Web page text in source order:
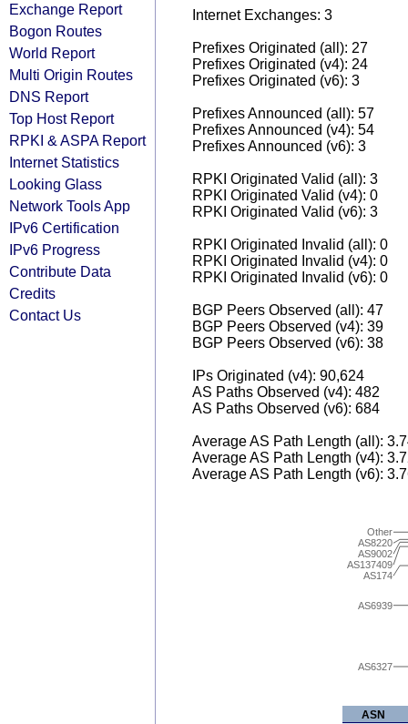
Exchange Report
Bogon Routes
World Report
Multi Origin Routes
DNS Report
Top Host Report
RPKI & ASPA Report
Internet Statistics
Looking Glass
Network Tools App
IPv6 Certification
IPv6 Progress
Contribute Data
Credits
Contact Us
Internet Exchanges: 3
Prefixes Originated (all): 27
Prefixes Originated (v4): 24
Prefixes Originated (v6): 3
Prefixes Announced (all): 57
Prefixes Announced (v4): 54
Prefixes Announced (v6): 3
RPKI Originated Valid (all): 3
RPKI Originated Valid (v4): 0
RPKI Originated Valid (v6): 3
RPKI Originated Invalid (all): 0
RPKI Originated Invalid (v4): 0
RPKI Originated Invalid (v6): 0
BGP Peers Observed (all): 47
BGP Peers Observed (v4): 39
BGP Peers Observed (v6): 38
IPs Originated (v4): 90,624
AS Paths Observed (v4): 482
AS Paths Observed (v6): 684
Average AS Path Length (all):
Average AS Path Length (v4):
Average AS Path Length (v6):
AS6327
AS6939
AS174
AS137409
AS9002
AS8220
Other
ASN